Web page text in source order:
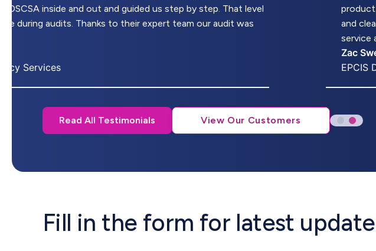
DSCSA inside and out and guided us step by step. That level
during audits. Thanks to their expert team our audit was
Services
and
service
Zac
EPCIS
Read All Testimonials View Our Customers
Fill in the form for latest